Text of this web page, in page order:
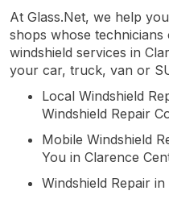
At Glass.Net, we help
shops whose
windshield services in
your car, truck, van or
Local Windshield
Windshield Repair
Mobile Windshield
You in Clarence
Windshield Repair